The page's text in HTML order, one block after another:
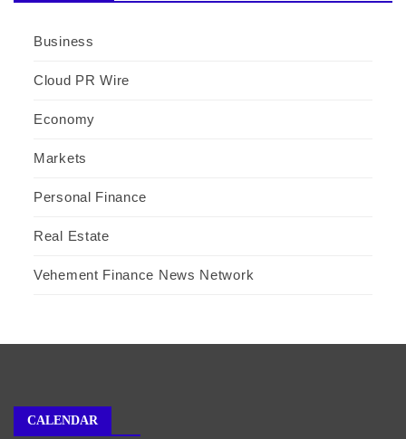
Business
Cloud PR Wire
Economy
Markets
Personal Finance
Real Estate
Vehement Finance News Network
CALENDAR